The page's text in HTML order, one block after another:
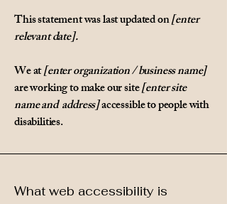
This statement was last updated on[enter
relevant date].
We at[enter organization / business name]
are working to make our site[enter site
name and address]accessible to people with
disabilities.
What web accessibility is